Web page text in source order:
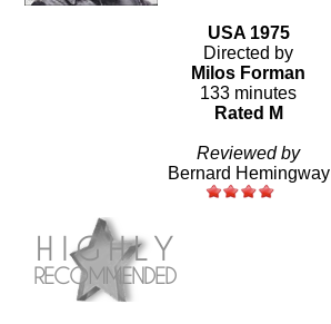
USA 1975
Directed by
Milos Forman
133 minutes
Rated M
Reviewed by
Bernard Hemingway